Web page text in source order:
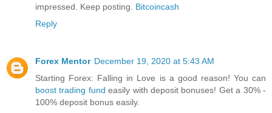
impressed. Keep posting. Bitcoincash
Reply
Forex Mentor December 19, 2020 at 5:43 AM
Starting Forex: Falling in Love is a good reason! You can
boost trading fund easily with deposit bonuses! Get a 30% -
100% deposit bonus easily.